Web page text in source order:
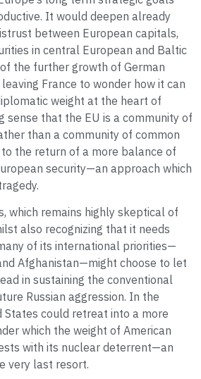
It would deepen already
between European capitals,
in central European and Baltic
the further growth of German
France to wonder how it can
weight at the heart of
sense that the EU is a community of
than a community of common
the return of a more balance of
security—an approach which
which remains highly skeptical of
also recognizing that it needs
of its international priorities—
Afghanistan—might choose to let
in sustaining the conventional
Russian aggression. In the
States could retreat into a more
which the weight of American
with its nuclear deterrent—an
very last resort.